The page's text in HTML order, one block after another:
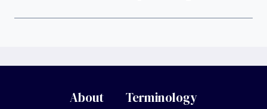
About Terminology